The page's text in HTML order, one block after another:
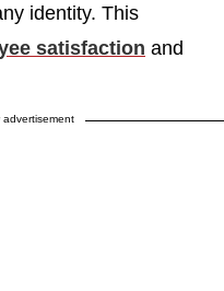
identity. This
satisfaction and
advertisement